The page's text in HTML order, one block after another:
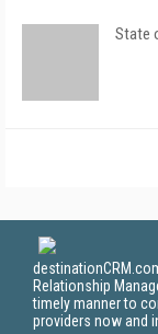
State
Relationship
timely manner to
providers now and